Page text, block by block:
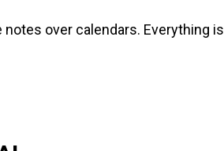
over calendars. Everything is